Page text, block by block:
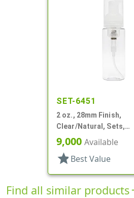
SET-6451
2 oz., 28mm Finish,
Clear/Natural, Sets,
Bottles/Pumps, PET,
Style Cylinder Round
9,000 Available
star Best Value
Find all similar products